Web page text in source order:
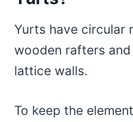
Yurts have circular
wooden rafters
lattice walls.
To keep the